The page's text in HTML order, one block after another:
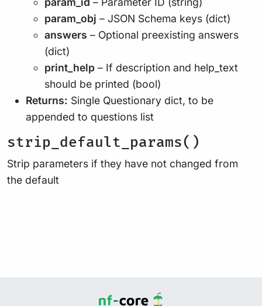
param_obj – JSON Schema keys (dict)
answers – Optional preexisting answers
(dict)
print_help – If description and help_text
should be printed (bool)
Returns: Single Questionary dict, to be
appended to questions list
strip_default_params()
Strip parameters if they have not changed from
the default